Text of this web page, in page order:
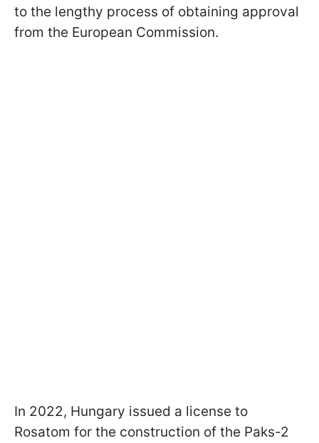
to the lengthy process of obtaining approval
from the European Commission.
In 2022, Hungary issued a license to
Rosatom for the construction of the Paks-2